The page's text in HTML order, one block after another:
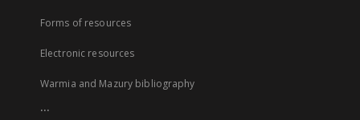
Forms of resources
Electronic resources
Warmia and Mazury bibliography
...